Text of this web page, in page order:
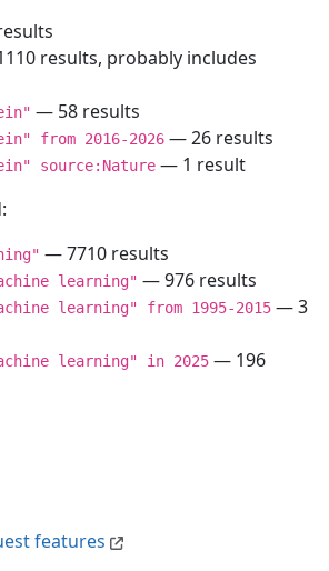
features
results, probably includes
— 58 results
from 2016-2026 — 26 results
source:Nature — 1 result
— 7710 results
learning" — 976 results
learning" from 1995-2015 — 3
learning" in 2025 — 196